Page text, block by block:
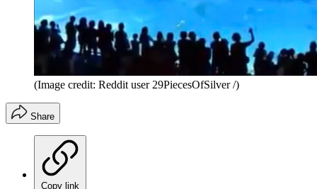
(Image credit: Reddit user 29PiecesOfSilver /)
Share
Copy link